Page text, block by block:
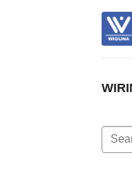
Search
for: